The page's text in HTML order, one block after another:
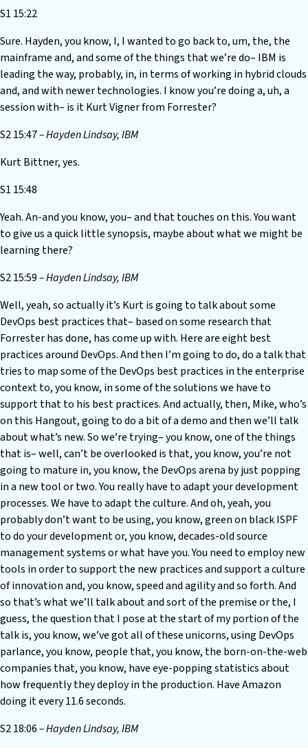
S1 15:22
Sure. Hayden, you know, I, I wanted to go back to, um, the, the
mainframe and, and some of the things that we’re do– IBM is
leading the way, probably, in, in terms of working in hybrid clouds
and, and with newer technologies. I know you’re doing a, uh, a
session with– is it Kurt Vigner from Forrester?
S2 15:47– Hayden Lindsay, IBM
Kurt Bittner, yes.
S1 15:48
Yeah. An-and you know, you– and that touches on this. You want
to give us a quick little synopsis, maybe about what we might be
learning there?
S2 15:59– Hayden Lindsay, IBM
Well, yeah, so actually it’s Kurt is going to talk about some
DevOps best practices that– based on some research that
Forrester has done, has come up with. Here are eight best
practices around DevOps. And then I’m going to do, do a talk that
tries to map some of the DevOps best practices in the enterprise
context to, you know, in some of the solutions we have to
support that to his best practices. And actually, then, Mike, who’s
on this Hangout, going to do a bit of a demo and then we’ll talk
about what’s new. So we’re trying– you know, one of the things
that is– well, can’t be overlooked is that, you know, you’re not
going to mature in, you know, the DevOps arena by just popping
in a new tool or two. You really have to adapt your development
processes. We have to adapt the culture. And oh, yeah, you
probably don’t want to be using, you know, green on black ISPF
to do your development or, you know, decades-old source
management systems or what have you. You need to employ new
tools in order to support the new practices and support a culture
of innovation and, you know, speed and agility and so forth. And
so that’s what we’ll talk about and sort of the premise or the, I
guess, the question that I pose at the start of my portion of the
talk is, you know, we’ve got all of these unicorns, using DevOps
parlance, you know, people that, you know, the born-on-the-web
companies that, you know, have eye-popping statistics about
how frequently they deploy in the production. Have Amazon
doing it every 11.6 seconds.
S2 18:06– Hayden Lindsay, IBM